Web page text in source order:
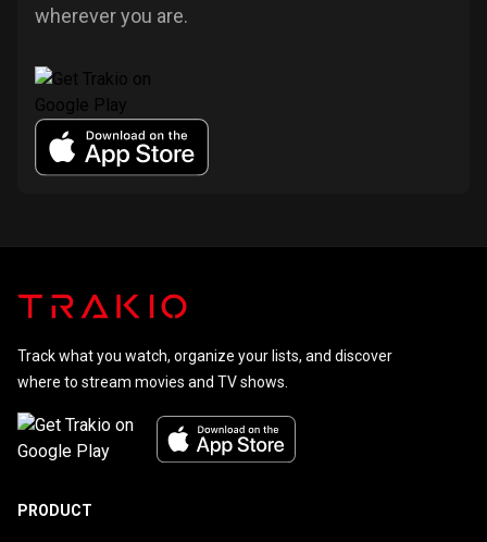
wherever you are.
Track what you watch, organize your lists, and discover
where to stream movies and TV shows.
PRODUCT